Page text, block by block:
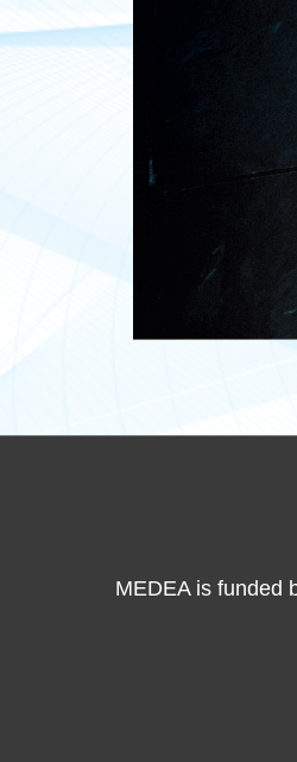
MEDEA is funded